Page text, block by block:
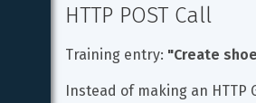
HTTP POST Call
Training entry: "Create
Instead of making an HTTP